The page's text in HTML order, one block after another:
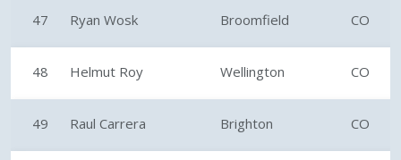
47 Ryan Wosk Broomfield CO
48 Helmut Roy Wellington CO
49 Raul Carrera Brighton CO